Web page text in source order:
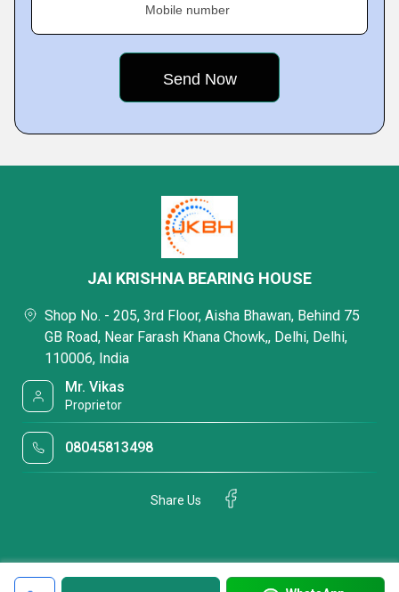
Mobile number
JAI KRISHNA BEARING HOUSE
Shop No. - 205, 3rd Floor, Aisha Bhawan, Behind 75
GB Road, Near Farash Khana Chowk,, Delhi, Delhi,
110006, India
Mr. Vikas
Proprietor
08045813498
Share Us